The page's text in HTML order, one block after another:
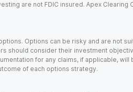
are not FDIC insured. Apex
Options can be risky and are not
should consider their investment
for any claims, if applicable,
of each options strategy.